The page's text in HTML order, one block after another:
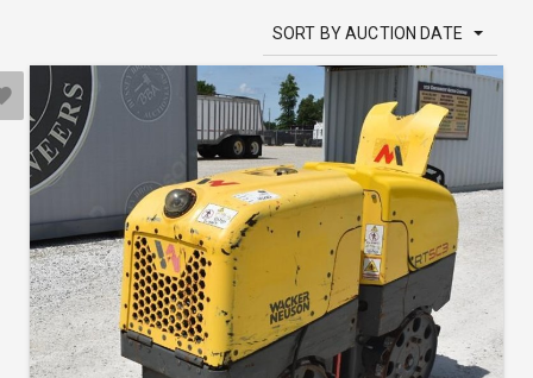
SORT BY AUCTION DATE